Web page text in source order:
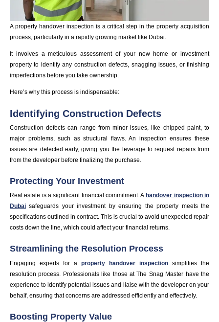
A property handover inspection is a critical step in the property acquisition
process, particularly in a rapidly growing market like Dubai.
It involves a meticulous assessment of your new home or investment
property to identify any construction defects, snagging issues, or finishing
imperfections before you take ownership.
Here’s why this process is indispensable:
Identifying Construction Defects
Construction defects can range from minor issues, like chipped paint, to
major problems, such as structural flaws. An inspection ensures these
issues are detected early, giving you the leverage to request repairs from
from the developer before finalizing the purchase.
Protecting Your Investment
Real estate is a significant financial commitment. A handover inspection in
Dubai safeguards your investment by ensuring the property meets the
specifications outlined in contract. This is crucial to avoid unexpected repair
costs down the line, which could affect your financial returns.
Streamlining the Resolution Process
Engaging experts for a property handover inspection simplifies the
resolution process. Professionals like those at The Snag Master have the
experience to identify potential issues and liaise with the developer on your
behalf, ensuring that concerns are addressed efficiently and effectively.
Boosting Property Value